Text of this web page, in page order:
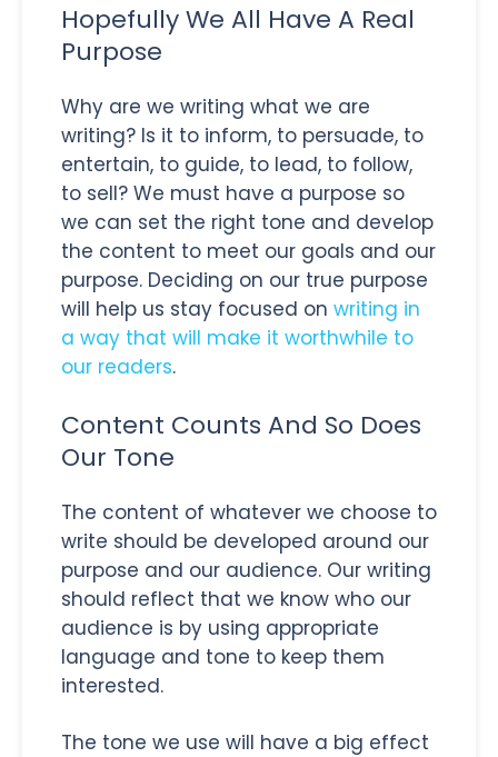
Hopefully We All Have A Real
Purpose
Why are we writing what we are
writing? Is it to inform, to persuade, to
entertain, to guide, to lead, to follow,
to sell? We must have a purpose so
we can set the right tone and develop
the content to meet our goals and our
purpose. Deciding on our true purpose
will help us stay focused on writing in
a way that will make it worthwhile to
our readers.
Content Counts And So Does
Our Tone
The content of whatever we choose to
write should be developed around our
purpose and our audience. Our writing
should reflect that we know who our
audience is by using appropriate
language and tone to keep them
interested.
The tone we use will have a big effect